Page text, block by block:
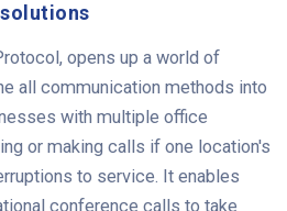
opens up a world of
all communication methods into
with multiple office
or making calls if one location's
to service. It enables
conference calls to take